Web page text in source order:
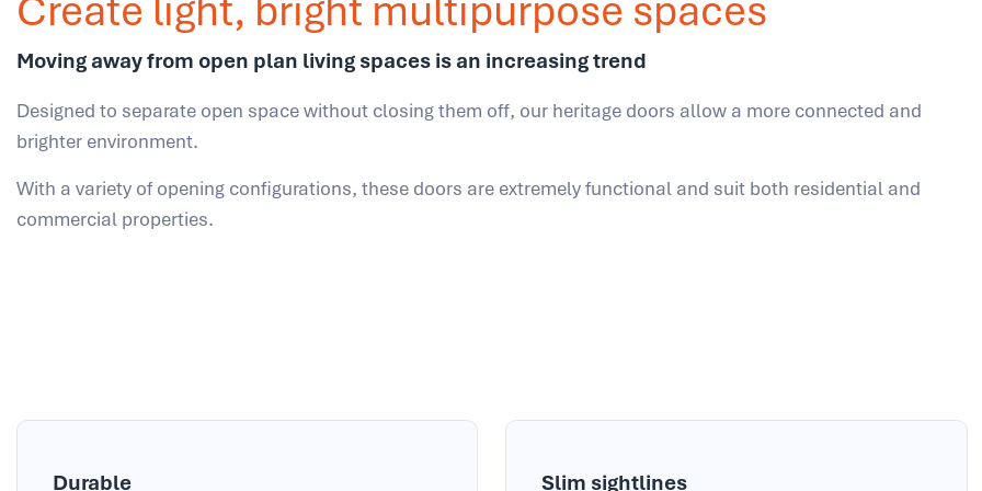
Moving away from open plan living spaces is an increasing trend
Designed to separate open space without closing them off, our heritage doors allow a more connected and
brighter environment.
With a variety of opening configurations, these doors are extremely functional and suit both residential and
commercial properties.
Durable Slim sightlines